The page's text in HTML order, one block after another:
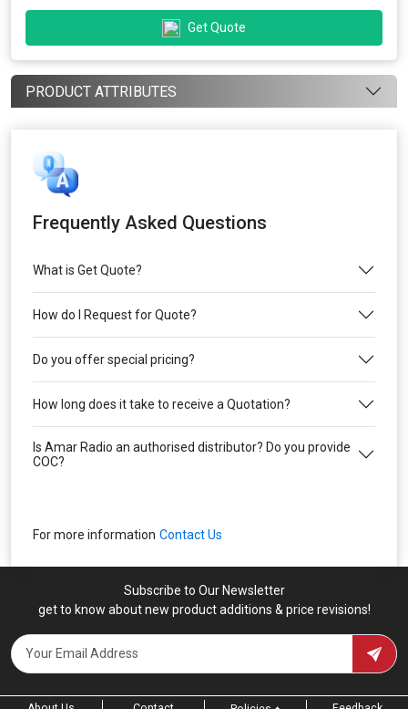
Get Quote
PRODUCT ATTRIBUTES
Frequently Asked Questions
What is Get Quote?
How do I Request for Quote?
Do you offer special pricing?
How long does it take to receive a Quotation?
Is Amar Radio an authorised distributor? Do you provide
COC?
For more information Contact Us
Subscribe to Our Newsletter
get to know about new product additions & price revisions!